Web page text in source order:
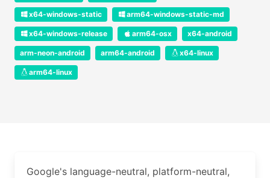
x64-windows-static arm64-windows-static-md
x64-windows-release arm64-osx x64-android
arm-neon-android arm64-android x64-linux
arm64-linux
Google's language-neutral, platform-neutral,